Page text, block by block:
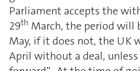
Parliament accepts the
29th March, the period will
May, if it does not, the UK
April without a deal,